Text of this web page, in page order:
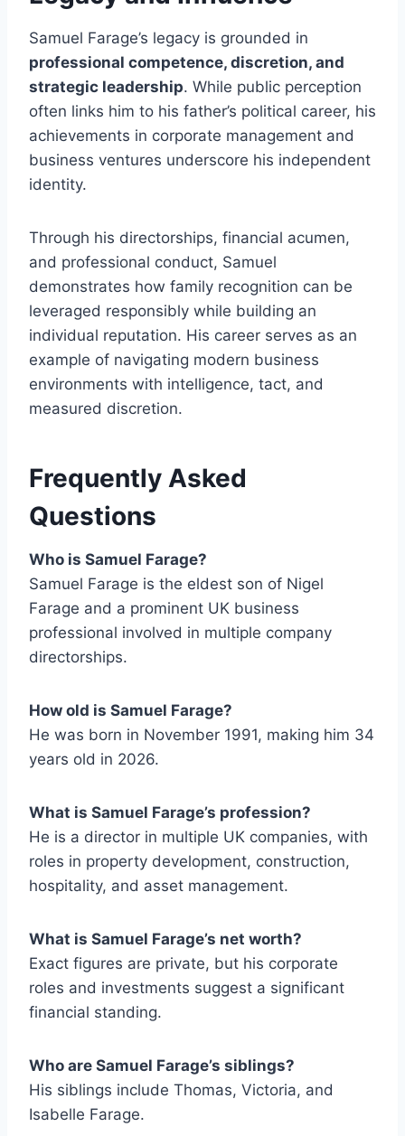
Samuel Farage’s legacy is grounded in
professional competence, discretion, and
strategic leadership. While public perception
often links him to his father’s political career, his
achievements in corporate management and
business ventures underscore his independent
identity.
Through his directorships, financial acumen,
and professional conduct, Samuel
demonstrates how family recognition can be
leveraged responsibly while building an
individual reputation. His career serves as an
example of navigating modern business
environments with intelligence, tact, and
measured discretion.
Frequently Asked
Questions
Who is Samuel Farage?
Samuel Farage is the eldest son of Nigel
Farage and a prominent UK business
professional involved in multiple company
directorships.
How old is Samuel Farage?
He was born in November 1991, making him 34
years old in 2026.
What is Samuel Farage’s profession?
He is a director in multiple UK companies, with
roles in property development, construction,
hospitality, and asset management.
What is Samuel Farage’s net worth?
Exact figures are private, but his corporate
roles and investments suggest a significant
financial standing.
Who are Samuel Farage’s siblings?
His siblings include Thomas, Victoria, and
Isabelle Farage.